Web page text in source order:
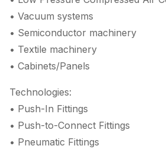
• Vacuum systems
• Semiconductor machinery
• Textile machinery
• Cabinets/Panels
Technologies:
• Push-In Fittings
• Push-to-Connect Fittings
• Pneumatic Fittings